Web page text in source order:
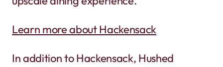
Learn more about Hackensack
In addition to Hackensack, Hushed